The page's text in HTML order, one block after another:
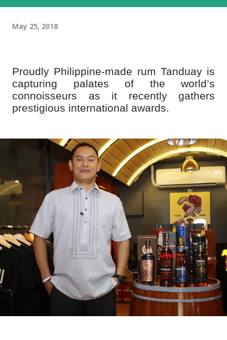
May 25, 2018
Proudly Philippine-made rum Tanduay is
capturing palates of the world’s
connoisseurs as it recently gathers
prestigious international awards.